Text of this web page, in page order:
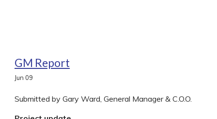
GM Report
Jun 09
Submitted by Gary Ward, General Manager & C.O.O.